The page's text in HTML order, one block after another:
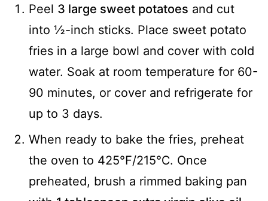
Peel 3 large sweet potatoes and cut
into ½-inch sticks. Place sweet potato
fries in a large bowl and cover with cold
water. Soak at room temperature for 60-
90 minutes, or cover and refrigerate for
up to 3 days.
When ready to bake the fries, preheat
the oven to 425℉/215℃. Once
preheated, brush a rimmed baking pan